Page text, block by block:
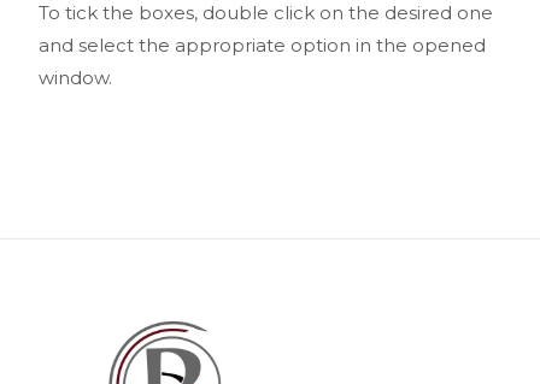
To tick the boxes, double click on the desired one
and select the appropriate option in the opened
window.